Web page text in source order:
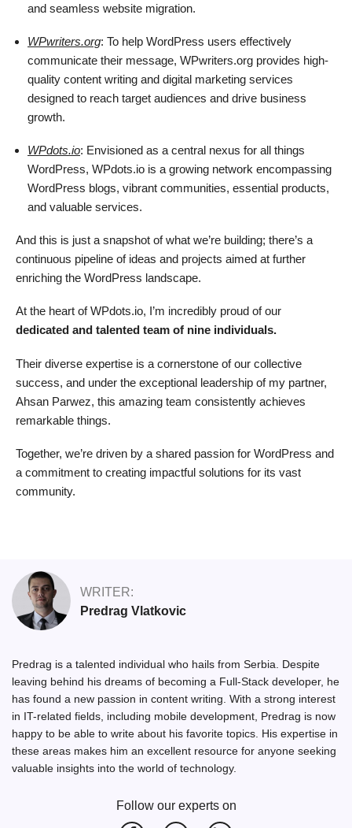
and seamless website migration.
WPwriters.org: To help WordPress users effectively
communicate their message, WPwriters.org provides high-
quality content writing and digital marketing services
designed to reach target audiences and drive business
growth.
WPdots.io: Envisioned as a central nexus for all things
WordPress, WPdots.io is a growing network encompassing
WordPress blogs, vibrant communities, essential products,
and valuable services.
And this is just a snapshot of what we’re building; there’s a
continuous pipeline of ideas and projects aimed at further
enriching the WordPress landscape.
At the heart of WPdots.io, I’m incredibly proud of our
dedicated and talented team of nine individuals.
Their diverse expertise is a cornerstone of our collective
success, and under the exceptional leadership of my partner,
Ahsan Parwez, this amazing team consistently achieves
remarkable things.
Together, we’re driven by a shared passion for WordPress and
a commitment to creating impactful solutions for its vast
community.
WRITER:
Predrag Vlatkovic
Predrag is a talented individual who hails from Serbia. Despite
leaving behind his dreams of becoming a Full-Stack developer, he
has found a new passion in content writing. With a strong interest
in IT-related fields, including mobile development, Predrag is now
happy to be able to write about his favorite topics. His expertise in
these areas makes him an excellent resource for anyone seeking
valuable insights into the world of technology.
Follow our experts on